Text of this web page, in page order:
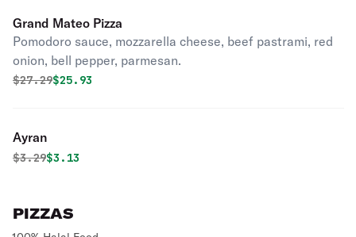
Grand Mateo Pizza
Pomodoro sauce, mozzarella cheese, beef pastrami, red
onion, bell pepper, parmesan.
Original price was
$27.29Discounted price is
$25.93
Ayran
Original price was
$3.29Discounted price is
$3.13
PIZZAS